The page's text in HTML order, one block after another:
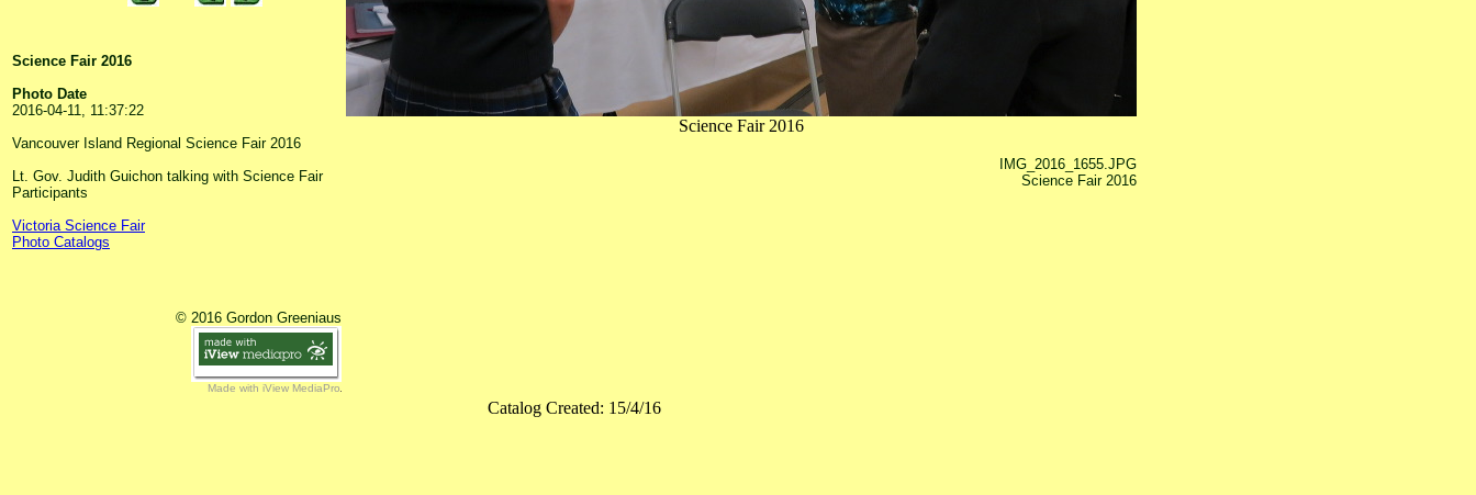
Science Fair 2016
IMG_2016_1655.JPG
Science Fair 2016
Science Fair 2016
Photo Date
2016-04-11, 11:37:22
Vancouver Island Regional Science Fair 2016
Lt. Gov. Judith Guichon talking with Science Fair
Participants
Victoria Science Fair
Photo Catalogs
© 2016 Gordon Greeniaus
Made with iView MediaPro
Catalog Created: 15/4/16